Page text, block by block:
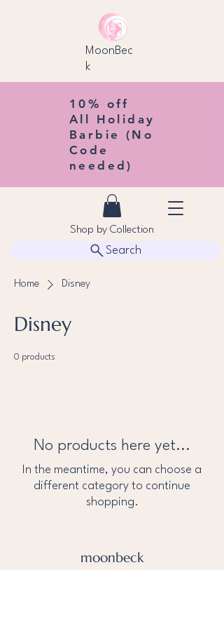
Search
MoonBec
k
Shop by Collection
10% off
All Holiday
Barbie (No
Code
needed)
Home Disney
Disney
0 products
No products here yet...
In the meantime, you can choose a
different category to continue
shopping.
moonbeck